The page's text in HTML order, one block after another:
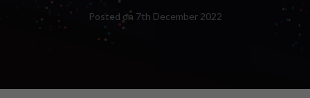
Posted on 7th December 2022